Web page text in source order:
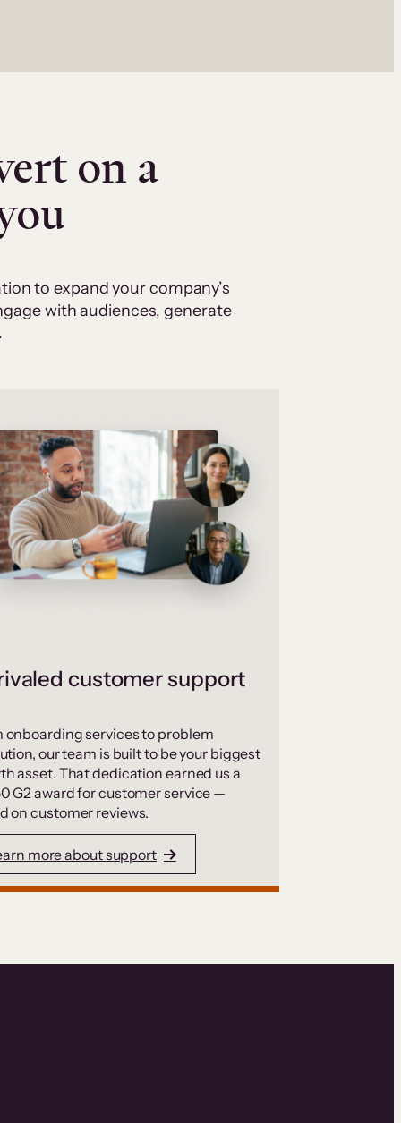
on a
to expand your company’s
with audiences, generate
customer support
onboarding services to problem
our team is built to be your biggest
asset. That dedication earned us a
G2 award for customer service —
on customer reviews.
more about support